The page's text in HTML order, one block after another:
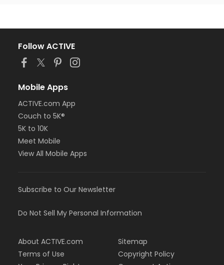
Follow ACTIVE
Mobile Apps
ACTIVE.com App
Couch to 5K®
5K to 10K
Meet Mobile
View All Mobile Apps
Subscribe to Our Newsletter
Do Not Sell My Personal Information
About ACTIVE.com
Terms of Use
Sitemap
Copyright Policy